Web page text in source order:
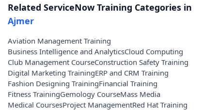
Related ServiceNow Training Categories in
Ajmer
Aviation Management Training
Business Intelligence and AnalyticsCloud Computing
Club Management CourseConstruction Safety Training
Digital Marketing TrainingERP and CRM Training
Fashion Designing TrainingFinancial Training
Fitness TrainingGemology CourseMass Media
Medical CoursesProject ManagementRed Hat Training